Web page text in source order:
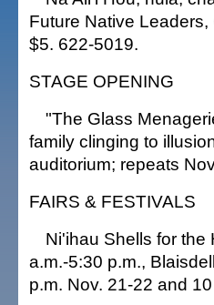
Future Native
$5. 622-5019.
STAGE OPENING
"The Glass
family clinging to
auditorium; repeats
FAIRS & FESTIVALS
Ni'ihau Shells for the
a.m.-5:30 p.m.,
p.m. Nov. 21-22 and